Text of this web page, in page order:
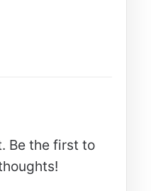
Be the first to